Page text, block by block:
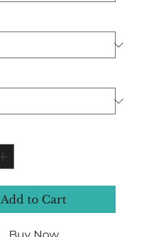
Add to Cart